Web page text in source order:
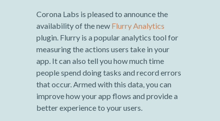
Corona Labs is pleased to announce the
availability of the new Flurry Analytics
plugin. Flurry is a popular analytics tool for
measuring the actions users take in your
app. It can also tell you how much time
people spend doing tasks and record errors
that occur. Armed with this data, you can
improve how your app flows and provide a
better experience to your users.